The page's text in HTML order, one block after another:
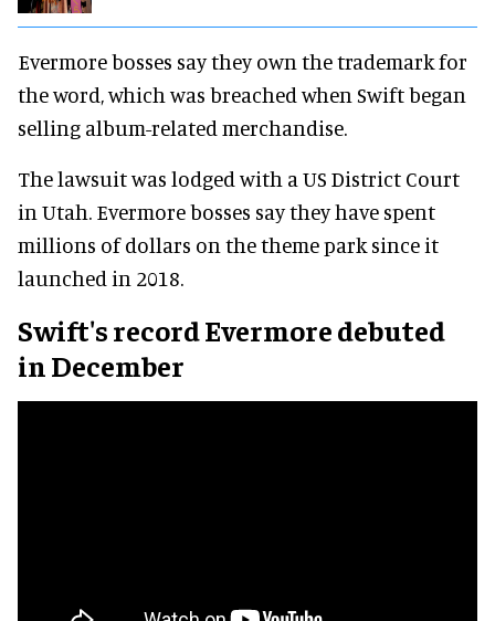
Evermore bosses say they own the trademark for
the word, which was breached when Swift began
selling album-related merchandise.
The lawsuit was lodged with a US District Court
in Utah. Evermore bosses say they have spent
millions of dollars on the theme park since it
launched in 2018.
Swift's record Evermore debuted
in December